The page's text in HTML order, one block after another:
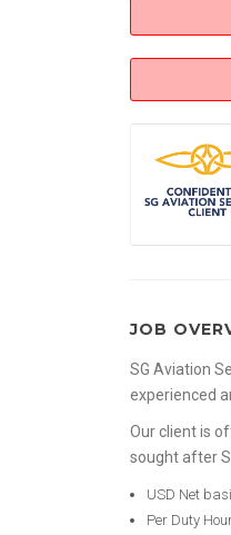
JOB
SG Aviation
experienced
Our client is
sought after
USD Net
Per Duty